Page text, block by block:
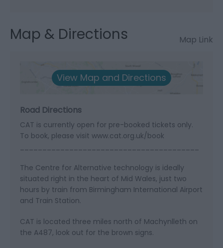
Map & Directions Map Link
View Map and Directions
Road Directions
CAT is currently open for pre-booked tickets only.
To book, please visit www.cat.org.uk/book
The Centre for Alternative technology is ideally
situated right in the heart of Mid Wales, just two
hours by train from Birmingham International Airport
and Train Station.
CAT is located three miles north of Machynlleth on
the A487, look out for the brown signs.